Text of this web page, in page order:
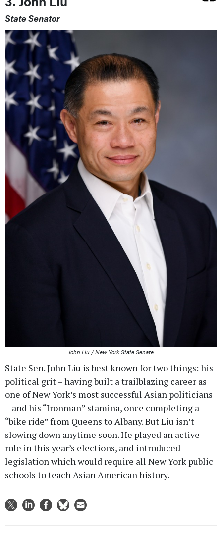
State Senator
John Liu / New York State Senate
State Sen. John Liu is best known for two things: his
political grit – having built a trailblazing career as
one of New York’s most successful Asian politicians
– and his “Ironman” stamina, once completing a
“bike ride” from Queens to Albany. But Liu isn’t
slowing down anytime soon. He played an active
role in this year’s elections, and introduced
legislation which would require all New York public
schools to teach Asian American history.